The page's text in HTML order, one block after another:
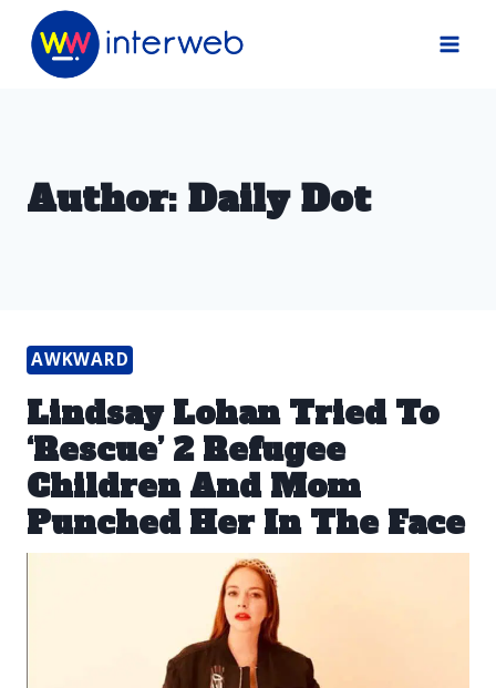
Skip
Author: Daily Dot
AWKWARD
Lindsay Lohan Tried To
‘Rescue’ 2 Refugee
Children And Mom
Punched Her In The Face